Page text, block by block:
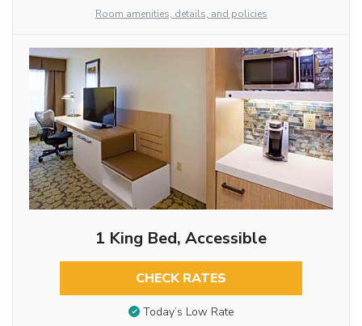
Room amenities, details, and policies
1 King Bed, Accessible
CHECK RATES
Today’s Low Rate